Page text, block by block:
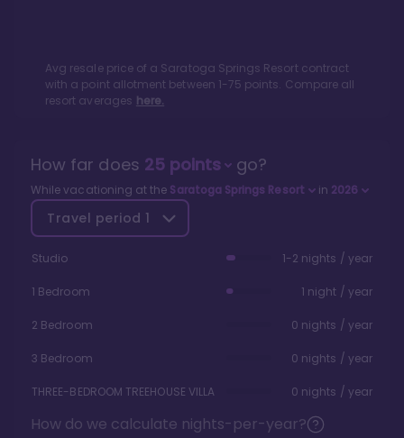
Avg resale price of a Saratoga Springs Resortcontract
with a point allotment between 1-75 points. Compare all
resort averages here.
How far does 25points go?
While vacationing at the Saratoga Springs Resort in 2026
Travel period 1
Studio 1-2 nights / year
1 Bedroom 1 night / year
2 Bedroom 0 nights / year
3 Bedroom 0 nights / year
THREE-BEDROOM TREEHOUSE VILLA 0 nights / year
How do we calculate nights-per-year?